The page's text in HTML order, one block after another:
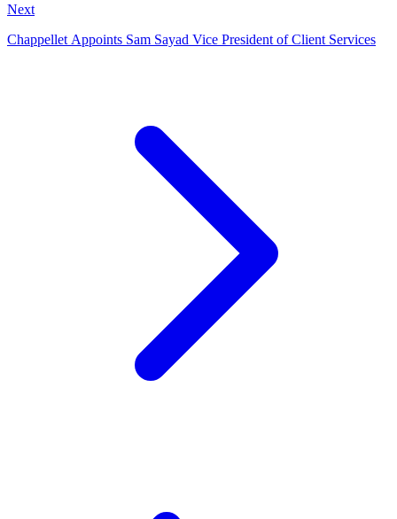
Next
Chappellet Appoints Sam Sayad Vice President of Client Services